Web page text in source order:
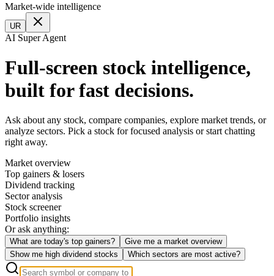
Market-wide intelligence
UR
AI Super Agent
Full-screen stock intelligence,
built for fast decisions.
Ask about any stock, compare companies, explore market trends, or
analyze sectors. Pick a stock for focused analysis or start chatting
right away.
Market overview
Top gainers & losers
Dividend tracking
Sector analysis
Stock screener
Portfolio insights
Or ask anything:
What are today's top gainers?
Give me a market overview
Show me high dividend stocks
Which sectors are most active?